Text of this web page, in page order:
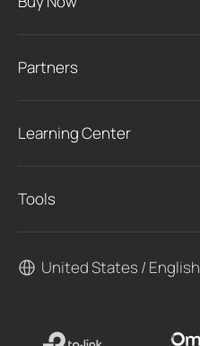
Partners
Learning Center
Tools
United States / English